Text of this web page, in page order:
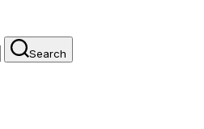
Search